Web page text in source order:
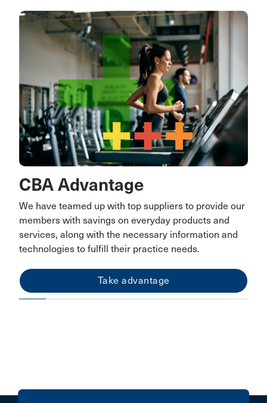
CBA Advantage
We have teamed up with top suppliers to provide our
members with savings on everyday products and
services, along with the necessary information and
technologies to fulfill their practice needs.
Take advantage